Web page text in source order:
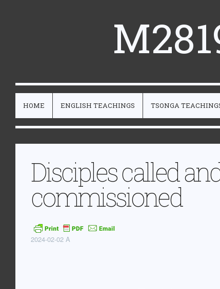
HOME ENGLISH TEACHINGS TSONGA
Disciples called
commissioned
2024-02-02 A